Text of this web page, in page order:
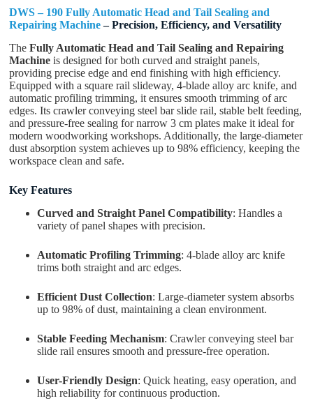
Submit Form
DWS – 190 Fully Automatic Head and Tail Sealing and
Repairing Machine– Precision, Efficiency, and Versatility
TheFully Automatic Head and Tail Sealing and Repairing
Machine is designed for both curved and straight panels,
providing precise edge and end finishing with high efficiency.
Equipped with a square rail slideway, 4-blade alloy arc knife, and
automatic profiling trimming, it ensures smooth trimming of arc
edges. Its crawler conveying steel bar slide rail, stable belt feeding,
and pressure-free sealing for narrow 3 cm plates make it ideal for
modern woodworking workshops. Additionally, the large-diameter
dust absorption system achieves up to 98% efficiency, keeping the
workspace clean and safe.
Key Features
Curved and Straight Panel Compatibility: Handles a
variety of panel shapes with precision.
Automatic Profiling Trimming: 4-blade alloy arc knife
trims both straight and arc edges.
Efficient Dust Collection: Large-diameter system absorbs
up to 98% of dust, maintaining a clean environment.
Stable Feeding Mechanism: Crawler conveying steel bar
slide rail ensures smooth and pressure-free operation.
User-Friendly Design: Quick heating, easy operation, and
high reliability for continuous production.